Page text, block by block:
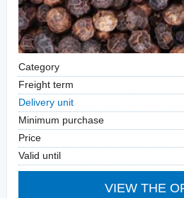
Category
Freight term
Delivery unit
Minimum purchase
Price
Valid until
VIEW THE